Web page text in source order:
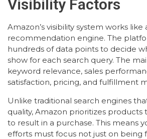
Visibility Factors
Amazon’s visibility system works like
recommendation engine. The
hundreds of data points to decide
show for each search query. The
keyword relevance, sales
satisfaction, pricing, and fulfillment
Unlike traditional search engines
quality, Amazon prioritizes products
to result in a purchase. This means
efforts must focus not just on being